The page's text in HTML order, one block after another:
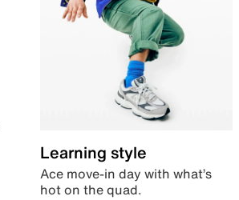
Learning style
Ace move-in day with what’s
hot on the quad.